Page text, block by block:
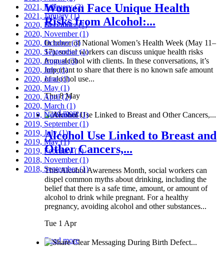
Women Face Unique Health
Risks from Alcohol:...
In honor of National Women’s Health Week (May 11–
17), social workers can discuss unique health risks
from alcohol with clients. In these conversations, it’s
important to share that there is no known safe amount
of alcohol use...
Thu 8 May
Read more
Alcohol Use Linked to Breast and
Other Cancers,...
This Alcohol Awareness Month, social workers can
dispel common myths about drinking, including the
belief that there is a safe time, amount, or amount of
alcohol to drink while pregnant. For a healthy
pregnancy, avoiding alcohol and other substances...
Tue 1 Apr
Read more
2021, February(2)
2021, January(1)
2020, December(1)
2020, November(1)
2020, October(3)
2020, September(1)
2020, August(3)
2020, July(1)
2020, June(1)
2020, May (1)
2020, April(2)
2020, March (1)
2019, November(1)
2019, September(1)
2019, July(1)
2019, May(1)
2019, February(1)
2018, November(1)
2018, September(1)